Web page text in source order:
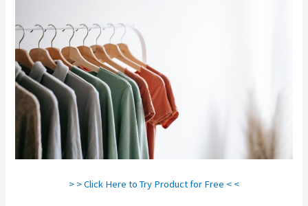
> > Click Here to Try Product for Free < <